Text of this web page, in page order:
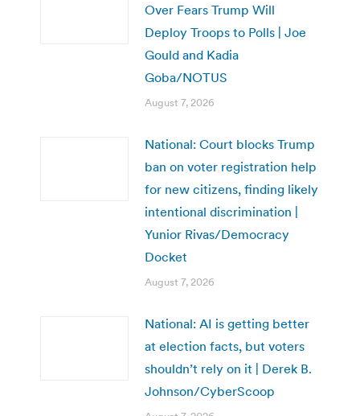
Over Fears Trump Will
Deploy Troops to Polls | Joe
Gould and Kadia
Goba/NOTUS
August 7, 2026
National: Court blocks Trump
ban on voter registration help
for new citizens, finding likely
intentional discrimination |
Yunior Rivas/Democracy
Docket
August 7, 2026
National: AI is getting better
at election facts, but voters
shouldn’t rely on it | Derek B.
Johnson/CyberScoop